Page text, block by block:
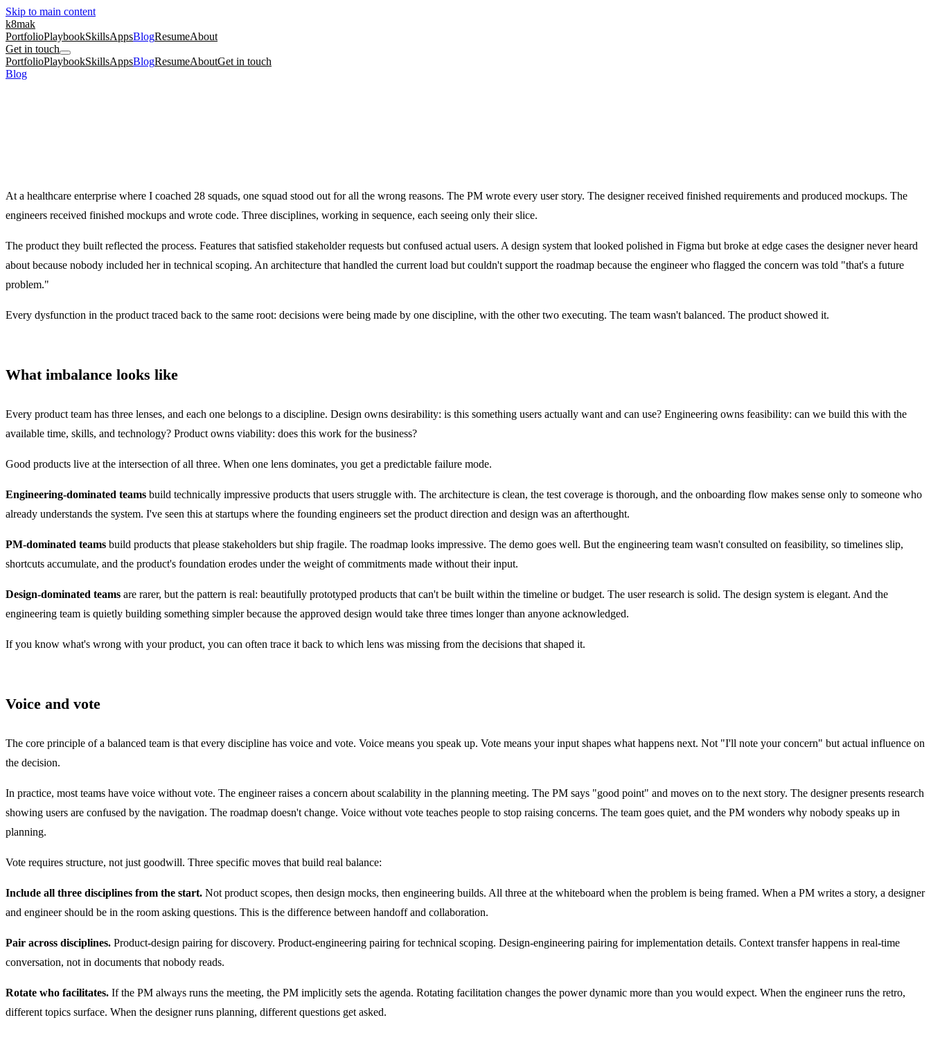
Skip to main content
k8mak
PortfolioPlaybookSkillsAppsBlogResumeAbout
Get in touch
PortfolioPlaybookSkillsAppsBlogResumeAboutGet in touch
Blog
At a healthcare enterprise where I coached 28 squads, one squad stood out for all the wrong reasons. The PM wrote every user story. The designer received finished requirements and produced mockups. The
engineers received finished mockups and wrote code. Three disciplines, working in sequence, each seeing only their slice.
The product they built reflected the process. Features that satisfied stakeholder requests but confused actual users. A design system that looked polished in Figma but broke at edge cases the designer never heard
about because nobody included her in technical scoping. An architecture that handled the current load but couldn't support the roadmap because the engineer who flagged the concern was told "that's a future
problem."
Every dysfunction in the product traced back to the same root: decisions were being made by one discipline, with the other two executing. The team wasn't balanced. The product showed it.
What imbalance looks like
Every product team has three lenses, and each one belongs to a discipline. Design owns desirability: is this something users actually want and can use? Engineering owns feasibility: can we build this with the
available time, skills, and technology? Product owns viability: does this work for the business?
Good products live at the intersection of all three. When one lens dominates, you get a predictable failure mode.
Engineering-dominated teams build technically impressive products that users struggle with. The architecture is clean, the test coverage is thorough, and the onboarding flow makes sense only to someone who
already understands the system. I've seen this at startups where the founding engineers set the product direction and design was an afterthought.
PM-dominated teams build products that please stakeholders but ship fragile. The roadmap looks impressive. The demo goes well. But the engineering team wasn't consulted on feasibility, so timelines slip,
shortcuts accumulate, and the product's foundation erodes under the weight of commitments made without their input.
Design-dominated teams are rarer, but the pattern is real: beautifully prototyped products that can't be built within the timeline or budget. The user research is solid. The design system is elegant. And the
engineering team is quietly building something simpler because the approved design would take three times longer than anyone acknowledged.
If you know what's wrong with your product, you can often trace it back to which lens was missing from the decisions that shaped it.
Voice and vote
The core principle of a balanced team is that every discipline has voice and vote. Voice means you speak up. Vote means your input shapes what happens next. Not "I'll note your concern" but actual influence on
the decision.
In practice, most teams have voice without vote. The engineer raises a concern about scalability in the planning meeting. The PM says "good point" and moves on to the next story. The designer presents research
showing users are confused by the navigation. The roadmap doesn't change. Voice without vote teaches people to stop raising concerns. The team goes quiet, and the PM wonders why nobody speaks up in
planning.
Vote requires structure, not just goodwill. Three specific moves that build real balance:
Include all three disciplines from the start. Not product scopes, then design mocks, then engineering builds. All three at the whiteboard when the problem is being framed. When a PM writes a story, a designer
and engineer should be in the room asking questions. This is the difference between handoff and collaboration.
Pair across disciplines. Product-design pairing for discovery. Product-engineering pairing for technical scoping. Design-engineering pairing for implementation details. Context transfer happens in real-time
conversation, not in documents that nobody reads.
Rotate who facilitates. If the PM always runs the meeting, the PM implicitly sets the agenda. Rotating facilitation changes the power dynamic more than you would expect. When the engineer runs the retro,
different topics surface. When the designer runs planning, different questions get asked.